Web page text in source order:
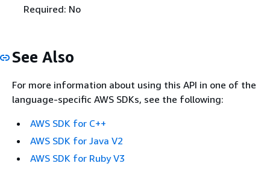
Required: No
See Also
For more information about using this API in one of the
language-specific AWS SDKs, see the following:
AWS SDK for C++
AWS SDK for Java V2
AWS SDK for Ruby V3